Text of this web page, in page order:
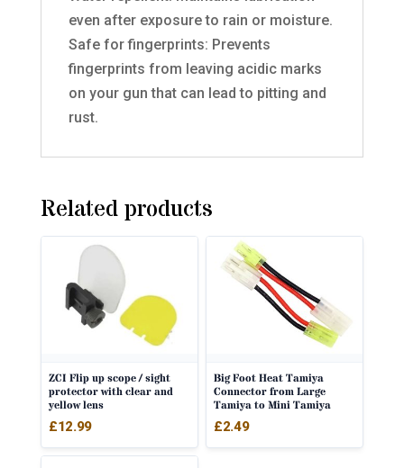
even after exposure to rain or moisture.
Safe for fingerprints: Prevents
fingerprints from leaving acidic marks
on your gun that can lead to pitting and
rust.
Related products
ZCI Flip up scope / sight
protector with clear and
yellow lens
£12.99
Big Foot Heat Tamiya
Connector from Large
Tamiya to Mini Tamiya
£2.49